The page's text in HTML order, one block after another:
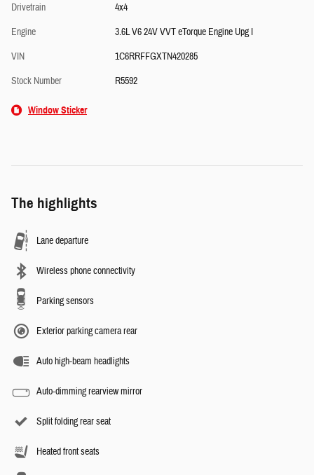
Drivetrain
4x4
Engine
3.6L V6 24V VVT eTorque Engine Upg I
VIN
1C6RRFFGXTN420285
Stock Number
R5592
Window Sticker
The highlights
Lane departure
Wireless phone connectivity
Parking sensors
Exterior parking camera rear
Auto high-beam headlights
Auto-dimming rearview mirror
Split folding rear seat
Heated front seats